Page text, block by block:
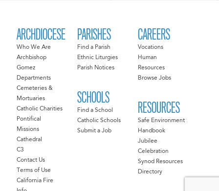
ARCHDIOCESE
Who We Are
Archbishop
Gomez
Departments
Cemeteries &
Mortuaries
Catholic Charities
Pontifical
Missions
Cathedral
C3
Contact Us
Terms of Use
California Fire
PARISHES
Find a Parish
Ethnic Liturgies
Parish Notices
SCHOOLS
Find a School
Catholic Schools
Submit a Job
CAREERS
Vocations
Human
Resources
Browse Jobs
RESOURCES
Safe Environment
Handbook
Jubilee
Celebration
Synod Resources
Directory